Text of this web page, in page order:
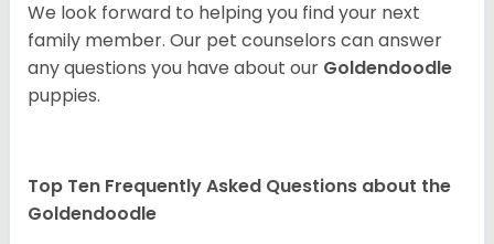
We look forward to helping you find your next
family member. Our pet counselors can answer
any questions you have about our Goldendoodle
puppies.
Top Ten Frequently Asked Questions about the
Goldendoodle